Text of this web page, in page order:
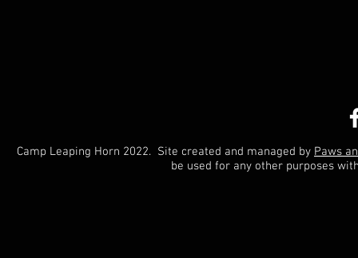
Camp Leaping Horn 2022. Site created and managed by Paws
be used for any other purposes